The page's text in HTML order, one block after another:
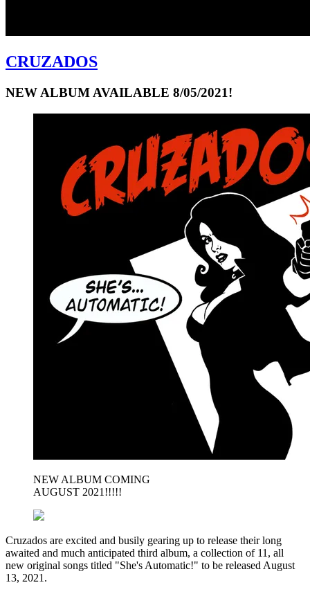
CRUZADOS
NEW ALBUM AVAILABLE 8/05/2021!
NEW ALBUM COMING
AUGUST 2021!!!!!
Cruzados are excited and busily gearing up to release their long
awaited and much anticipated third album, a collection of 11, all
new original songs titled "She's Automatic!" to be released August
13, 2021.